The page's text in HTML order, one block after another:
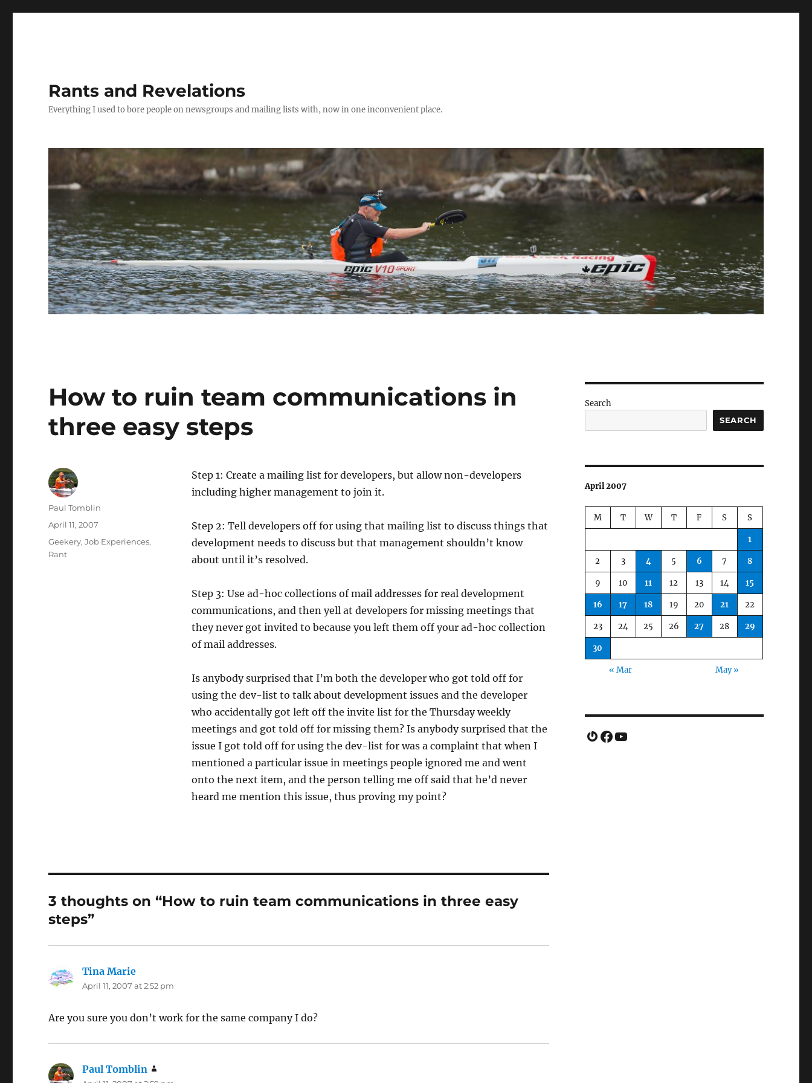
Rants and Revelations
Everything I used to bore people on newsgroups and mailing lists with, now in one inconvenient place.
How to ruin team communications in
three easy steps
Step 1: Create a mailing list for developers, but allow non-developers
including higher management to join it.
Step 2: Tell developers off for using that mailing list to discuss things that
development needs to discuss but that management shouldn’t know
about until it’s resolved.
Step 3: Use ad-hoc collections of mail addresses for real development
communications, and then yell at developers for missing meetings that
they never got invited to because you left them off your ad-hoc collection
of mail addresses.
Is anybody surprised that I’m both the developer who got told off for
using the dev-list to talk about development issues and the developer
who accidentally got left off the invite list for the Thursday weekly
meetings and got told off for missing them? Is anybody surprised that the
issue I got told off for using the dev-list for was a complaint that when I
mentioned a particular issue in meetings people ignored me and went
onto the next item, and the person telling me off said that he’d never
heard me mention this issue, thus proving my point?
Author
Paul Tomblin
Posted
April 11, 2007
Categories
Geekery,Job Experiences,
Rant
3 thoughts on “How to ruin team communications in three easy
steps”
Tina Marie
April 11, 2007 at 2:52 pm
Are you sure you don’t work for the same company I do?
Paul Tomblin
Search
SEARCH
April 2007
M T W T F S S
1
2 3 4 5 6 7 8
9 10 11 12 13 14 15
16 17 18 19 20 21 22
23 24 25 26 27 28 29
30
« Mar May »
Gravatar
Facebook
YouTube